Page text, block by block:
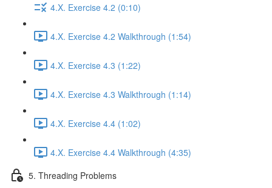
4.X. Exercise 4.2 (0:10)
4.X. Exercise 4.2 Walkthrough (1:54)
4.X. Exercise 4.3 (1:22)
4.X. Exercise 4.3 Walkthrough (1:14)
4.X. Exercise 4.4 (1:02)
4.X. Exercise 4.4 Walkthrough (4:35)
5. Threading Problems